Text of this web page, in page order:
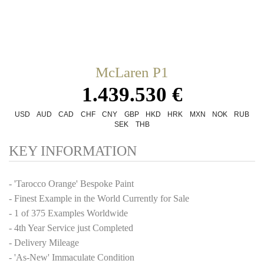
McLaren P1
1.439.530 €
USD AUD CAD CHF CNY GBP HKD HRK MXN NOK
RUB
SEK
THB
KEY INFORMATION
- 'Tarocco Orange' Bespoke Paint
- Finest Example in the World Currently for Sale
- 1 of 375 Examples Worldwide
- 4th Year Service just Completed
- Delivery Mileage
- 'As-New' Immaculate Condition